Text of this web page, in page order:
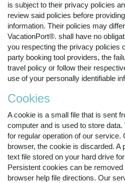
is subject to their privacy policies
review said policies before
information. Their policies may
VacationPort®. shall have no
you respecting the privacy policies
party booking tool providers, the
travel policy or follow their
use of your personally identifiable
Cookies
A cookie is a small file that is sent
computer and is used to store
for regular operation of our service.
browser, the cookie is discarded. A
text file stored on your hard drive
Persistent cookies can be
browser help file directions. Our